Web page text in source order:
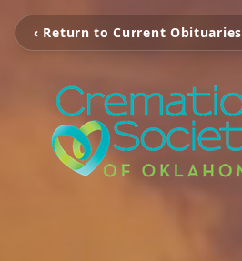
‹ Return to Current Obituaries